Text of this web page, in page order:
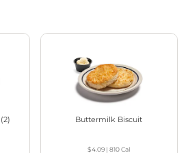
Buttermilk Biscuit
$4.09 |810Cal